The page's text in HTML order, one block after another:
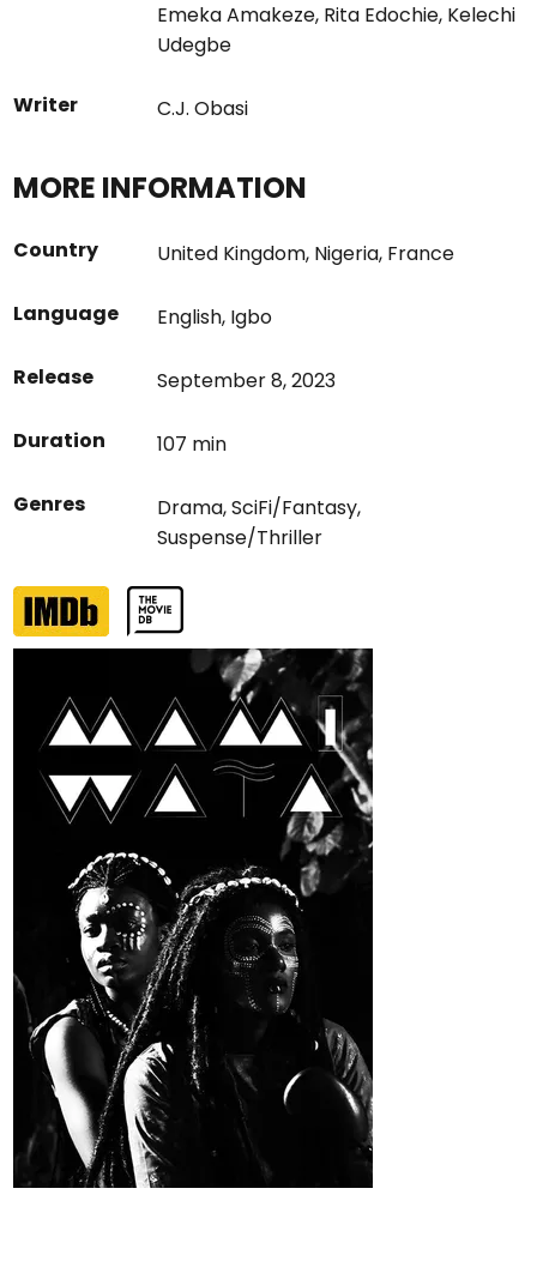
Emeka Amakeze, Rita Edochie, Kelechi
Udegbe
Writer C.J. Obasi
MORE INFORMATION
Country United Kingdom, Nigeria, France
Language English, Igbo
Release September 8, 2023
Duration 107 min
Genres Drama,SciFi/Fantasy,
Suspense/Thriller